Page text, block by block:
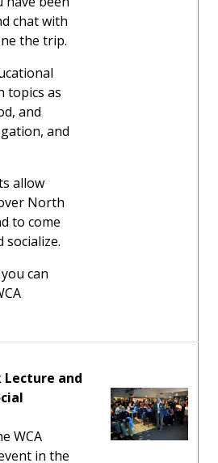
chat with
the trip.
topics as
and
and
allow
North
to come
can
Lecture and
WCA
in the